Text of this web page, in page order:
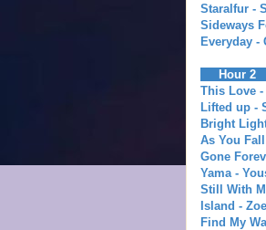
Staralfur -
Sideways
Everyday -
Hour 2
This Love
Lifted up -
Bright
As You
Gone
Yama -
Still With
Island -
Find My